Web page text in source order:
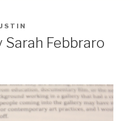
Febbraro